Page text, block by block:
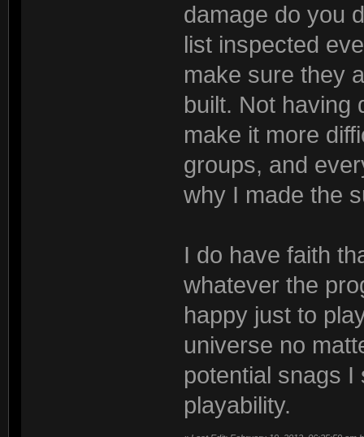
damage do you
list inspected
make sure they
built. Not having
make it more
groups, and
why I made the
I do have faith
whatever the
happy just to
universe no
potential snags
playability.